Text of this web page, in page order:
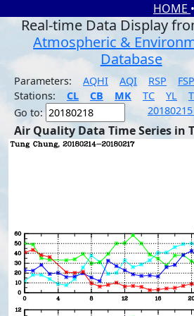
HOME •
Real-time Data Display
Atmospheric &
Database
Parameters: AQHI AQI RSP FSP
Stations:
CL CB MK TC YL
Go to:
20180215
Air Quality Data Time Series in